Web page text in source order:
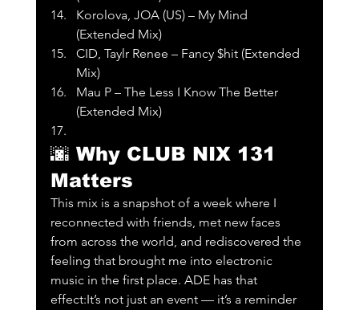
Korolova, JOA (US) – My Mind
(Extended Mix)
CID, Taylr Renee – Fancy $hit (Extended
Mix)
Mau P – The Less I Know The Better
(Extended Mix)
🌆 Why CLUB NIX 131
Matters
This mix is a snapshot of a week where I
reconnected with friends, met new faces
from across the world, and rediscovered the
feeling that brought me into electronic
music in the first place. ADE has that
effect:It’s not just an event — it’s a reminder